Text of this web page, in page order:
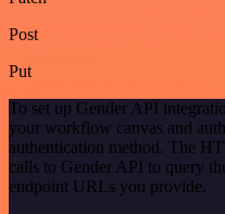
Post
Put
To set up Gender API
your workflow canvas and
authentication method. The
calls to Gender API to query
endpoint URLs you provide.